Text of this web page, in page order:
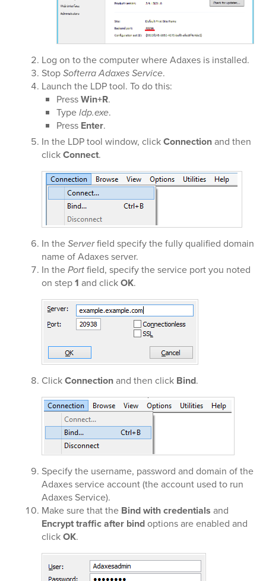
Log on to the computer where Adaxes is installed.
StopSofterra Adaxes Service.
Launch the LDP tool. To do this:
PressWin+R.
Typeldp.exe.
Press Enter.
In the LDP tool window, clickConnectionand then
clickConnect.
In theServerfield specify the fully qualified domain
name of Adaxes server.
In thePortfield, specify the service port you noted
on step1 and clickOK.
ClickConnectionand then click Bind.
Specify the username, password and domain of the
Adaxes service account (the account used to run
Adaxes Service).
Make sure that the Bind with credentials and
Encrypt traffic after bindoptions are enabled and
clickOK.